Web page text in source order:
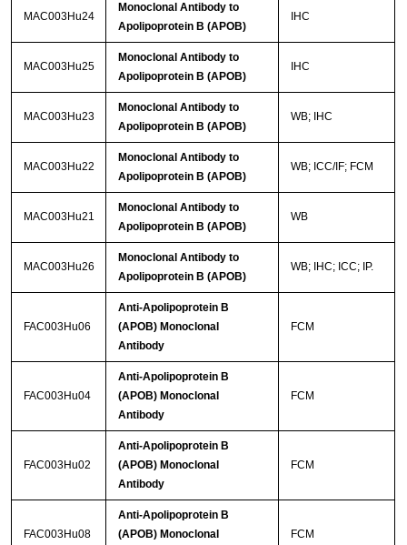
MAC003Hu24
Monoclonal Antibody to
Apolipoprotein B (APOB)
IHC
MAC003Hu25
Monoclonal Antibody to
Apolipoprotein B (APOB)
IHC
MAC003Hu23
Monoclonal Antibody to
Apolipoprotein B (APOB)
WB; IHC
MAC003Hu22
Monoclonal Antibody to
Apolipoprotein B (APOB)
WB; ICC/IF; FCM
MAC003Hu21
Monoclonal Antibody to
Apolipoprotein B (APOB)
WB
MAC003Hu26
Monoclonal Antibody to
Apolipoprotein B (APOB)
WB; IHC; ICC; IP.
FAC003Hu06
Anti-Apolipoprotein B
(APOB) Monoclonal
Antibody
FCM
FAC003Hu04
Anti-Apolipoprotein B
(APOB) Monoclonal
Antibody
FCM
FAC003Hu02
Anti-Apolipoprotein B
(APOB) Monoclonal
Antibody
FCM
FAC003Hu08
Anti-Apolipoprotein B
(APOB) Monoclonal
FCM